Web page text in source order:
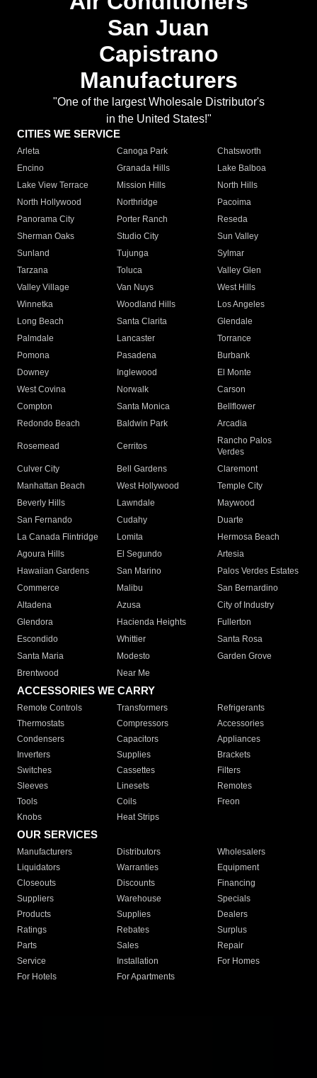
San Juan
Capistrano
Manufacturers
"One of the largest Wholesale Distributor's
in the United States!"
CITIES WE SERVICE
Arleta Canoga Park
Chatsworth
Encino
Granada Hills
Lake Balboa
Lake View Terrace
Mission Hills
North Hills
North Hollywood
Northridge
Pacoima
Panorama City
Porter Ranch
Reseda
Sherman Oaks
Studio City
Sun Valley
Sunland
Tujunga
Sylmar
Tarzana
Toluca
Valley Glen
Valley Village
Van Nuys
West Hills
Winnetka
Woodland Hills
Los Angeles
Long Beach
Santa Clarita
Glendale
Palmdale
Lancaster
Torrance
Pomona
Pasadena
Burbank
Downey
Inglewood
El Monte
West Covina
Norwalk
Carson
Compton
Santa Monica
Bellflower
Redondo Beach
Baldwin Park Arcadia
Rosemead Cerritos
Rancho Palos
Verdes
Culver City
Bell Gardens
Claremont
Manhattan Beach
West Hollywood
Temple City
Beverly Hills
Lawndale
Maywood
San Fernando
Cudahy
Duarte
La Canada Flintridge
Lomita
Hermosa Beach
Agoura Hills
El Segundo
Artesia
Hawaiian Gardens
San Marino
Palos Verdes Estates
Commerce
Malibu
San Bernardino
Altadena
Azusa
City of Industry
Glendora
Hacienda Heights
Fullerton
Escondido
Whittier
Santa Rosa
Santa Maria
Modesto
Garden Grove
Brentwood
Near Me
ACCESSORIES WE CARRY
Remote Controls Transformers
Refrigerants
Thermostats
Compressors
Accessories
Condensers
Capacitors
Appliances
Inverters
Supplies
Brackets
Switches
Cassettes
Filters
Sleeves
Linesets
Remotes
Tools
Coils
Freon
Knobs
Heat Strips
OUR SERVICES
Manufacturers Distributors
Wholesalers
Liquidators
Warranties
Equipment
Closeouts
Discounts
Financing
Suppliers
Warehouse
Specials
Products
Supplies
Dealers
Ratings
Rebates
Surplus
Parts
Sales
Repair
Service
Installation
For Homes
For Hotels
For Apartments